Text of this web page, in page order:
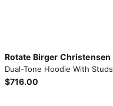
Rotate Birger Christensen
Dual-Tone Hoodie With Studs
$716.00